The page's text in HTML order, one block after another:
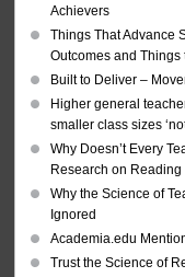
Achievers
Things That Advance
Outcomes and Things
Built to Deliver –
Higher general
smaller class sizes
Why Doesn’t Every
Research on
Why the Science of
Ignored
Academia.edu
Trust the Science of